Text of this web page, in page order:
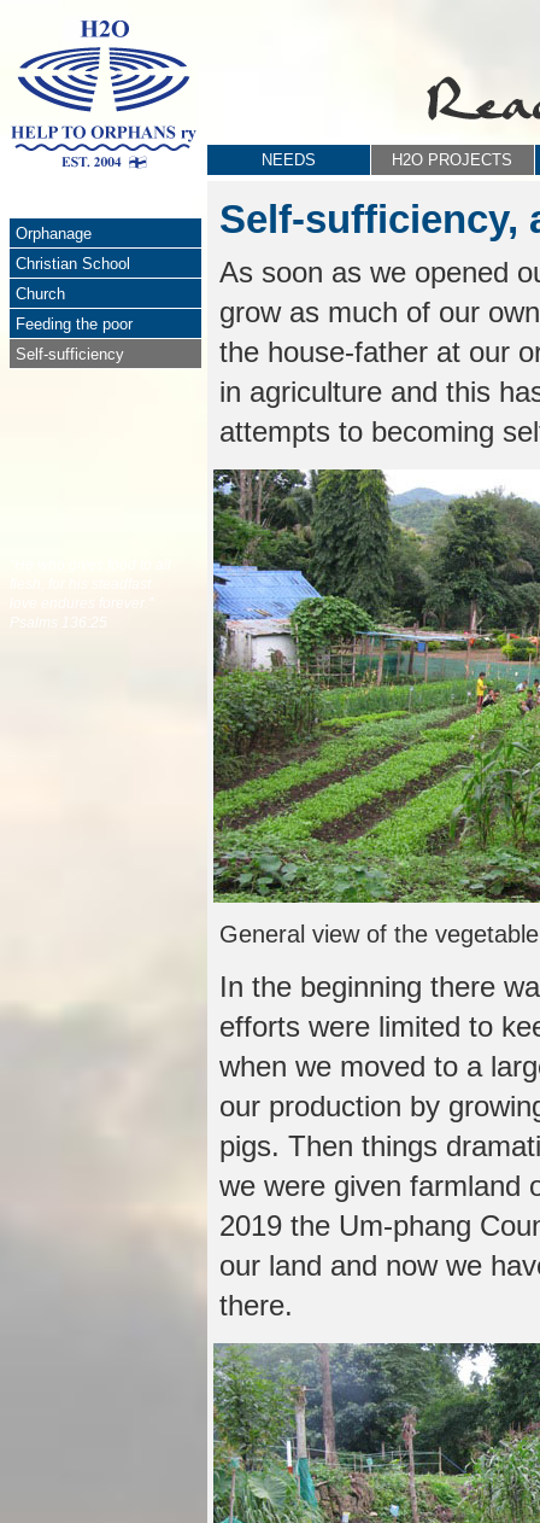
NEEDS H2O PROJECTS
Orphanage
Christian School
Church
Feeding the poor
Self-sufficiency
Psalms 136:25
Self-sufficiency,
As soon as we opened
grow as much of our
the house-father at our
in agriculture and this
attempts to becoming
General view of the
In the beginning there
efforts were limited to
when we moved to a
our production by
pigs. Then things
we were given farmland
2019 the Um-phang
our land and now we
there.